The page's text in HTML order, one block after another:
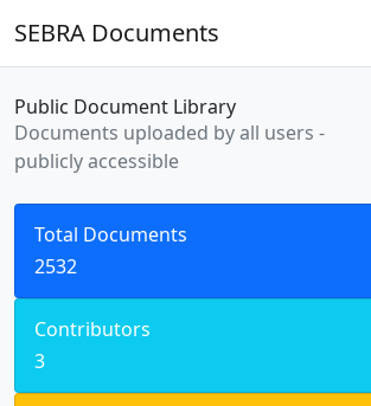
SEBRA Documents
Public Document Library
Documents uploaded by all users -
publicly accessible
Total Documents
2532
Contributors
3